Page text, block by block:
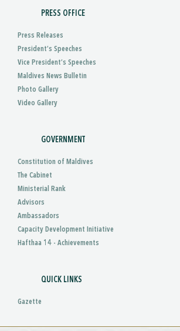
PRESS OFFICE
Press Releases
President’s Speeches
Vice President’s Speeches
Maldives News Bulletin
Photo Gallery
Video Gallery
GOVERNMENT
Constitution of Maldives
The Cabinet
Ministerial Rank
Advisors
Ambassadors
Capacity Development Initiative
Hafthaa 14 - Achievements
QUICK LINKS
Gazette